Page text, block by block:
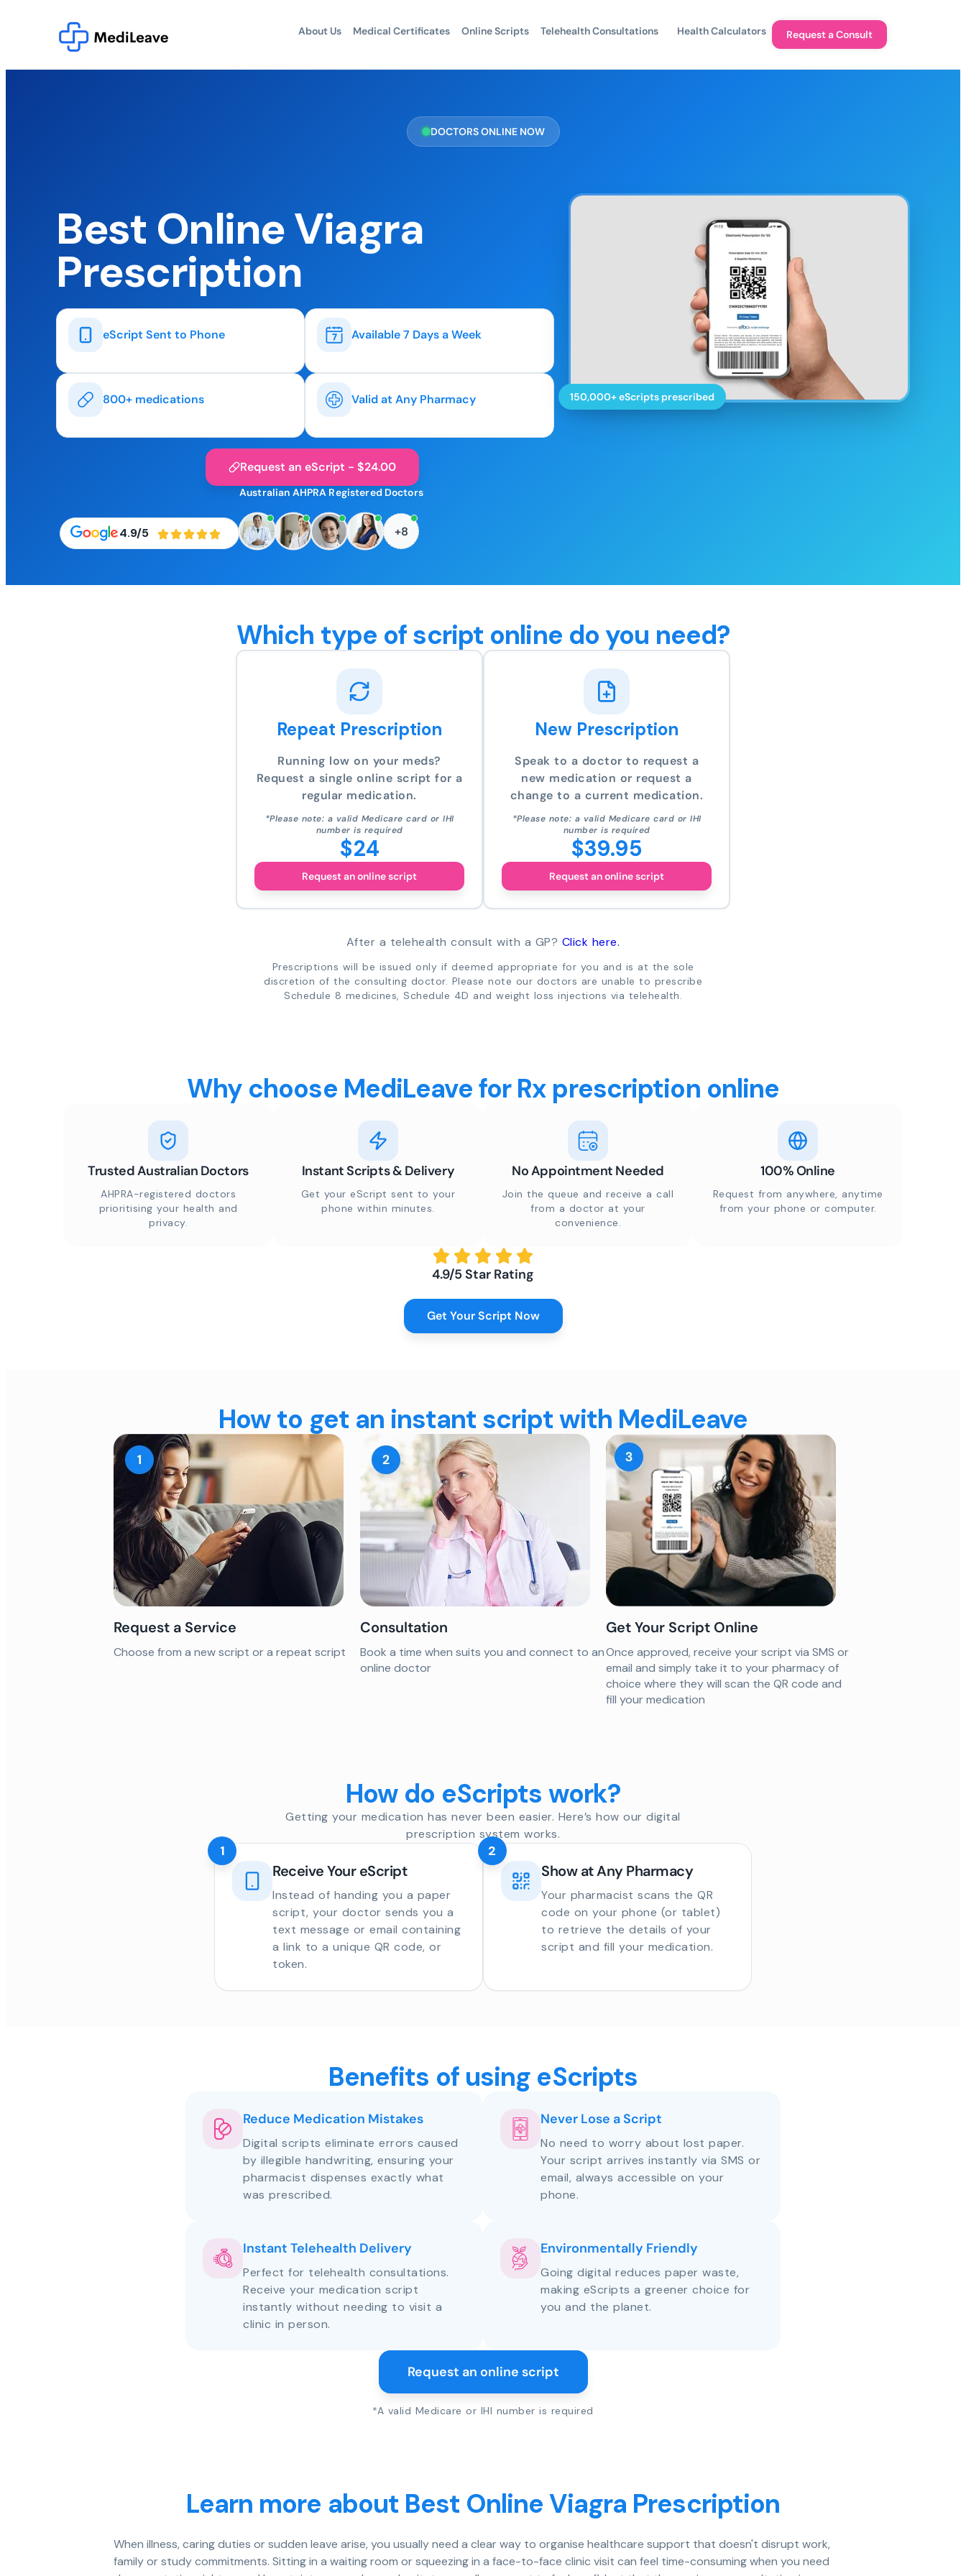
About Us Medical Certificates Online Scripts Telehealth Consultations Health Calculators Request a Consult
DOCTORS ONLINE NOW
Best Online Viagra
Prescription
eScript Sent to Phone Available 7 Days a Week
800+ medications Valid at Any Pharmacy
Request an eScript - $24.00
4.9/5
Australian AHPRA Registered Doctors
+8
150,000+ eScripts prescribed
Which type of script online do you need?
Repeat Prescription
Running low on your meds?
Request a single online script for a
regular medication.
*Please note: a valid Medicare card or IHI
number is required
$24
Request an online script
New Prescription
Speak to a doctor to request a
new medication or request a
change to a current medication.
*Please note: a valid Medicare card or IHI
number is required
$39.95
Request an online script
After a telehealth consult with a GP? Click here.
Prescriptions will be issued only if deemed appropriate for you and is at the sole
discretion of the consulting doctor. Please note our doctors are unable to prescribe
Schedule 8 medicines, Schedule 4D and weight loss injections via telehealth.
Why choose MediLeave for Rx prescription online
Trusted Australian Doctors
AHPRA-registered doctors
prioritising your health and
privacy.
Instant Scripts & Delivery
Get your eScript sent to your
phone within minutes.
No Appointment Needed
Join the queue and receive a call
from a doctor at your
convenience.
100% Online
Request from anywhere, anytime
from your phone or computer.
4.9/5 Star Rating
Get Your Script Now
How to get an instant script with MediLeave
Request a Service
Choose from a new script or a repeat script
Consultation
Book a time when suits you and connect to an
online doctor
Get Your Script Online
Once approved, receive your script via SMS or
email and simply take it to your pharmacy of
choice where they will scan the QR code and
fill your medication
How do eScripts work?
Getting your medication has never been easier. Here’s how our digital
prescription system works.
Receive Your eScript
Instead of handing you a paper
script, your doctor sends you a
text message or email containing
a link to a unique QR code, or
token.
1
Show at Any Pharmacy
Your pharmacist scans the QR
code on your phone (or tablet)
to retrieve the details of your
script and fill your medication.
2
Benefits of using eScripts
Reduce Medication Mistakes
Digital scripts eliminate errors caused
by illegible handwriting, ensuring your
pharmacist dispenses exactly what
was prescribed.
Never Lose a Script
No need to worry about lost paper.
Your script arrives instantly via SMS or
email, always accessible on your
phone.
Instant Telehealth Delivery
Perfect for telehealth consultations.
Receive your medication script
instantly without needing to visit a
clinic in person.
Environmentally Friendly
Going digital reduces paper waste,
making eScripts a greener choice for
you and the planet.
Request an online script
*A valid Medicare or IHI number is required
Learn more about Best Online Viagra Prescription
When illness, caring duties or sudden leave arise, you usually need a clear way to organise healthcare support that doesn't disrupt work,
family or study commitments. Sitting in a waiting room or squeezing in a face-to-face clinic visit can feel time-consuming when you need